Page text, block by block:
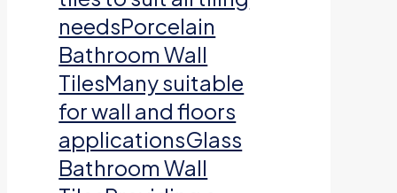
needsPorcelain
Bathroom Wall
TilesMany suitable
for wall and floors
applicationsGlass
Bathroom Wall